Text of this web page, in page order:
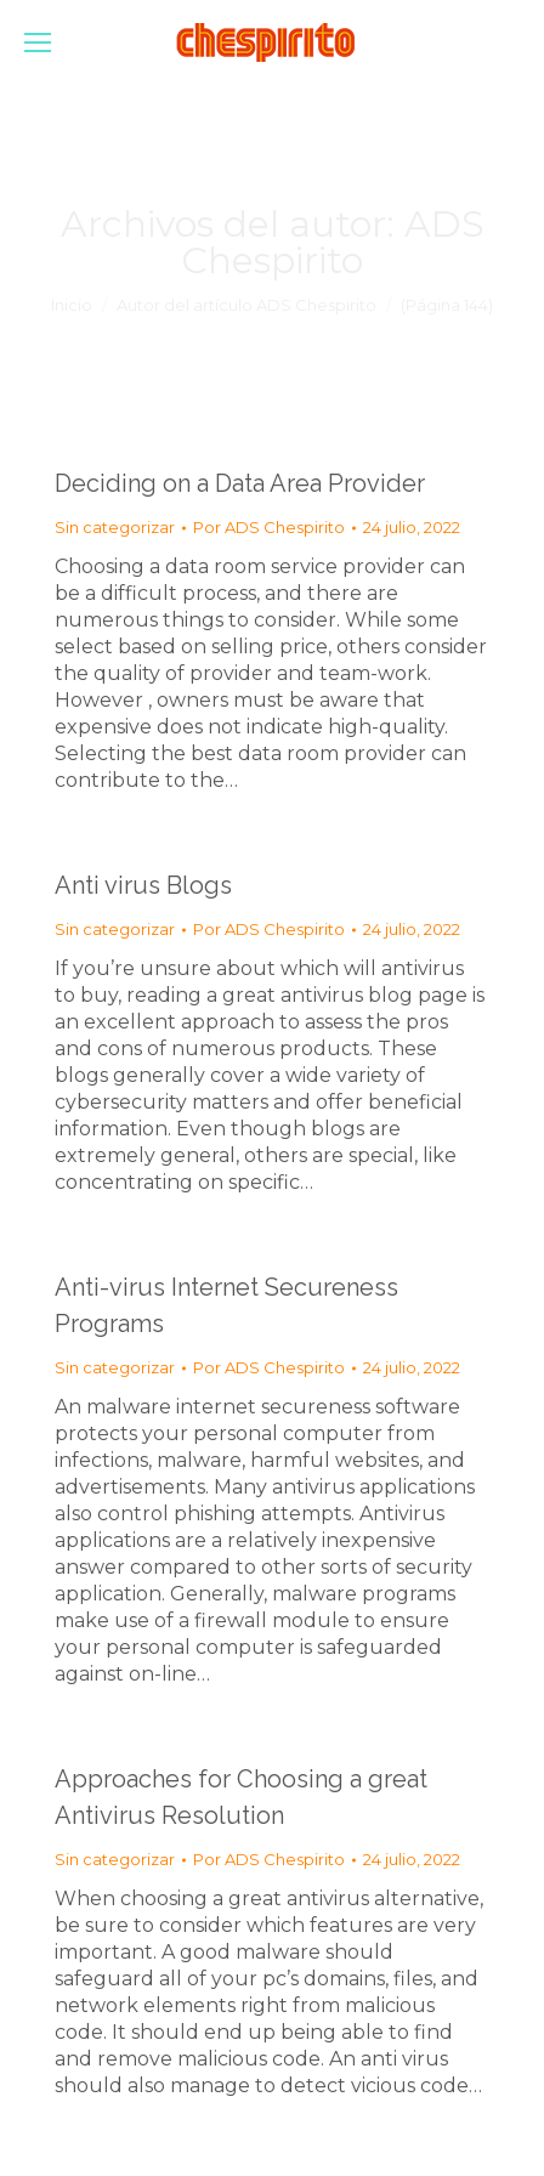
Deciding on a Data Area Provider
Sin categorizar PorADS Chespirito 24 julio, 2022
Choosing a data room service provider can
be a difficult process, and there are
numerous things to consider. While some
select based on selling price, others consider
the quality of provider and team-work.
However , owners must be aware that
expensive does not indicate high-quality.
Selecting the best data room provider can
contribute to the…
Anti virus Blogs
Sin categorizar PorADS Chespirito 24 julio, 2022
If you’re unsure about which will antivirus
to buy, reading a great antivirus blog page is
an excellent approach to assess the pros
and cons of numerous products. These
blogs generally cover a wide variety of
cybersecurity matters and offer beneficial
information. Even though blogs are
extremely general, others are special, like
concentrating on specific…
Anti-virus Internet Secureness
Programs
Sin categorizar PorADS Chespirito 24 julio, 2022
An malware internet secureness software
protects your personal computer from
infections, malware, harmful websites, and
advertisements. Many antivirus applications
also control phishing attempts. Antivirus
applications are a relatively inexpensive
answer compared to other sorts of security
application. Generally, malware programs
make use of a firewall module to ensure
your personal computer is safeguarded
against on-line…
Approaches for Choosing a great
Antivirus Resolution
Sin categorizar PorADS Chespirito 24 julio, 2022
When choosing a great antivirus alternative,
be sure to consider which features are very
important. A good malware should
safeguard all of your pc’s domains, files, and
network elements right from malicious
code. It should end up being able to find
and remove malicious code. An anti virus
should also manage to detect vicious code…